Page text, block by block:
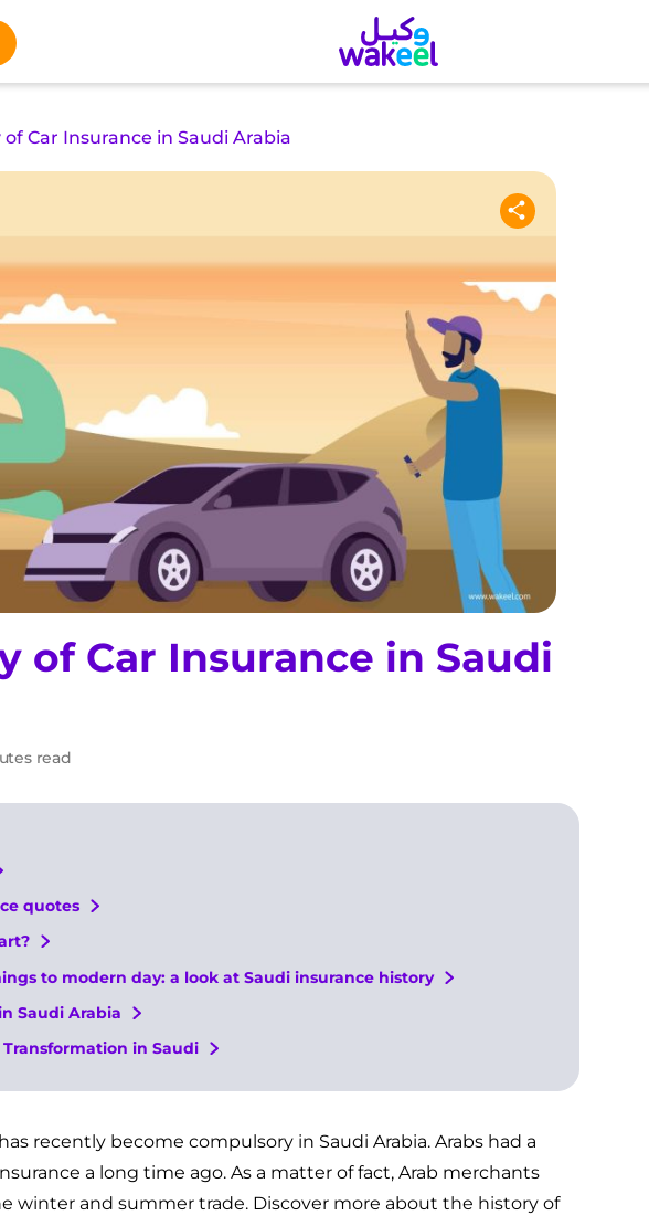
Car Insurance in Saudi Arabia
of Car Insurance in Saudi
read
quotes
to modern day: a look at Saudi insurance history
Saudi Arabia
in Saudi
has recently become compulsory in Saudi Arabia. Arabs had a
a long time ago. As a matter of fact, Arab merchants
winter and summer trade. Discover more about the history of